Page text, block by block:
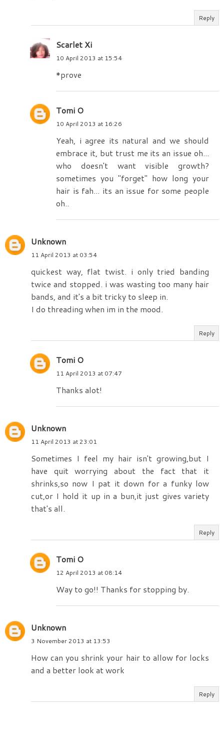
Reply
Scarlet Xi
10 April 2013 at 15:54
*prove
Tomi O
10 April 2013 at 16:26
Yeah, i agree its natural and we should
embrace it, but trust me its an issue oh...
who doesn't want visible growth?
sometimes you "forget" how long your
hair is fah... its an issue for some people
oh..
Unknown
11 April 2013 at 03:54
quickest way, flat twist. i only tried banding
twice and stopped. i was wasting too many hair
bands, and it's a bit tricky to sleep in.
I do threading when im in the mood.
Reply
Tomi O
11 April 2013 at 07:47
Thanks alot!
Unknown
11 April 2013 at 23:01
Sometimes I feel my hair isn't growing,but I
have quit worrying about the fact that it
shrinks,so now I pat it down for a funky low
cut,or I hold it up in a bun,it just gives variety
that's all.
Reply
Tomi O
12 April 2013 at 08:14
Way to go!! Thanks for stopping by.
Unknown
3 November 2013 at 13:53
How can you shrink your hair to allow for locks
and a better look at work
Reply